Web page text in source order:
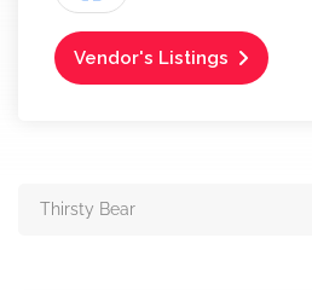
Vendor's Listings
Thirsty Bear